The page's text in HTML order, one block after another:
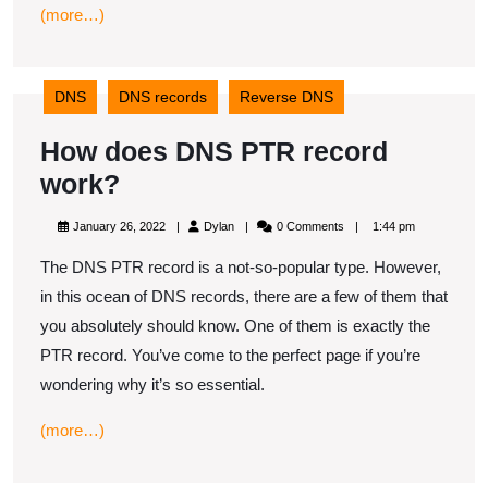
(more…)
DNS DNS records Reverse DNS
How does DNS PTR record
work?
does
PTR
record
work?
January 26, 2022JanuaryDylanDylan 0 Comments 1:44 pm
The DNS PTR record is a not-so-popular type. However,
in this ocean of DNS records, there are a few of them that
you absolutely should know. One of them is exactly the
PTR record. You’ve come to the perfect page if you’re
wondering why it’s so essential.
(more…)